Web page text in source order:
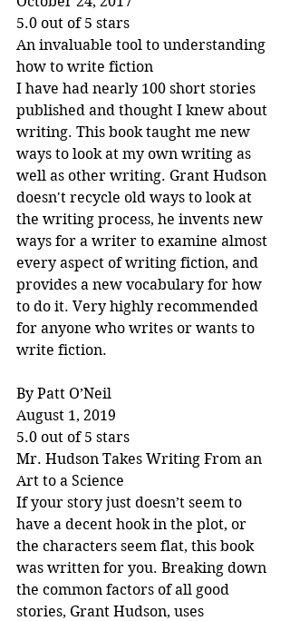
5.0 out of 5 stars
An invaluable tool to understanding
how to write fiction
I have had nearly 100 short stories
published and thought I knew about
writing. This book taught me new
ways to look at my own writing as
well as other writing. Grant Hudson
doesn't recycle old ways to look at
the writing process, he invents new
ways for a writer to examine almost
every aspect of writing fiction, and
provides a new vocabulary for how
to do it. Very highly recommended
for anyone who writes or wants to
write fiction.
By Patt O’Neil
August 1, 2019
5.0 out of 5 stars
Mr. Hudson Takes Writing From an
Art to a Science
If your story just doesn’t seem to
have a decent hook in the plot, or
the characters seem flat, this book
was written for you. Breaking down
the common factors of all good
stories, Grant Hudson, uses